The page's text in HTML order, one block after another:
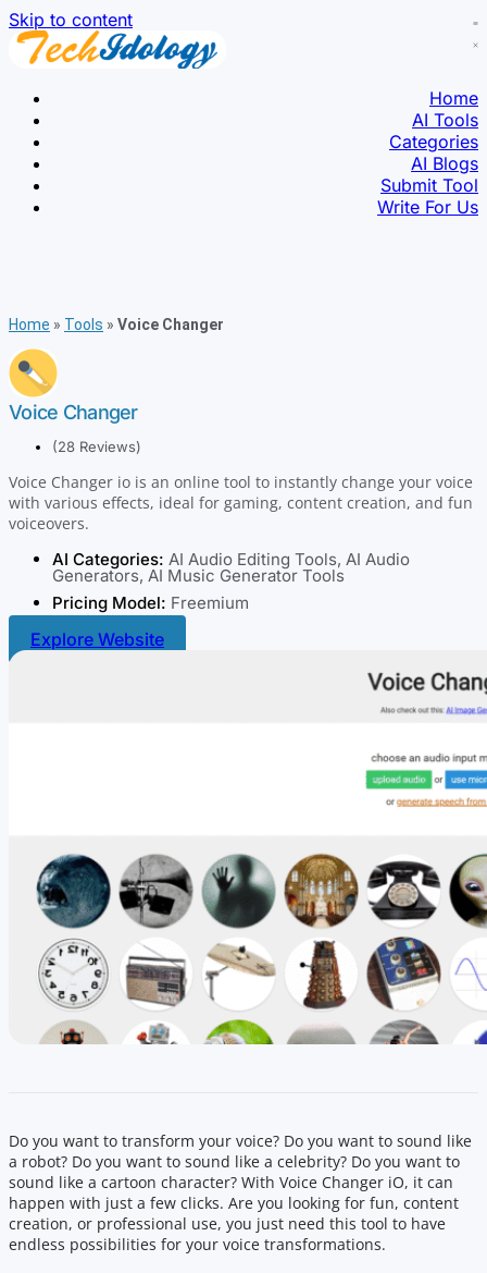
Skip to content
Home
AI Tools
Categories
AI Blogs
Submit Tool
Write For Us
Home » Tools » Voice Changer
Voice Changer
(28 Reviews)
Voice Changer io is an online tool to instantly change your voice
with various effects, ideal for gaming, content creation, and fun
voiceovers.
AI Categories: AI Audio Editing Tools, AI Audio
Generators, AI Music Generator Tools
Pricing Model: Freemium
Explore Website
Do you want to transform your voice? Do you want to sound like
a robot? Do you want to sound like a celebrity? Do you want to
sound like a cartoon character? With Voice Changer iO, it can
happen with just a few clicks. Are you looking for fun, content
creation, or professional use, you just need this tool to have
endless possibilities for your voice transformations.